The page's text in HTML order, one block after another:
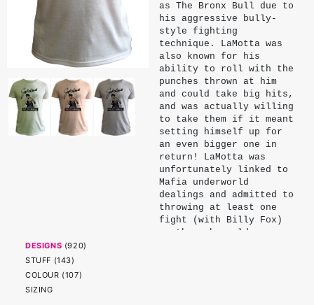
as The Bronx Bull due to
his aggressive bully-
style fighting
technique. LaMotta was
also known for his
ability to roll with the
punches thrown at him
and could take big hits,
and was actually willing
to take them if it meant
setting himself up for
an even bigger one in
return! LaMotta was
unfortunately linked to
Mafia underworld
dealings and admitted to
throwing at least one
fight (with Billy Fox)
so the mob would arrange
DESIGNS (920)
STUFF (143)
COLOUR (107)
SIZING